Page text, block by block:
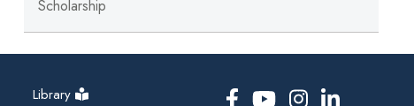
Scholarship
Library